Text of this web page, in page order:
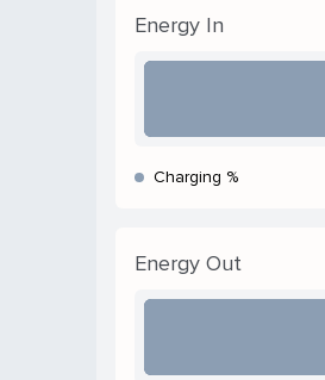
Energy In
Charging %
Energy Out